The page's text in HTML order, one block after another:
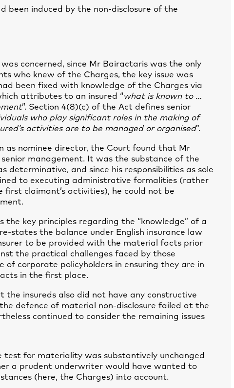
been induced by the non-disclosure of the
concerned, since Mr Bairactaris was the only
who knew of the Charges, the key issue was
been fixed with knowledge of the Charges via
attributes to an insured “what is known to …
”. Section 4(8)(c) of the Act defines senior
who play significant roles in the making of
activities are to be managed or organised”.
as nominee director, the Court found that Mr
management. It was the substance of the
determinative, and since his responsibilities as sole
to executing administrative formalities (rather
claimant’s activities), he could not be
the key principles regarding the “knowledge” of a
states the balance under English insurance law
to be provided with the material facts prior
the practical challenges faced by those
of corporate policyholders in ensuring they are in
in the first place.
the insureds also did not have any constructive
defence of material non-disclosure failed at the
continued to consider the remaining issues
for materiality was substantively unchanged
a prudent underwriter would have wanted to
(here, the Charges) into account.